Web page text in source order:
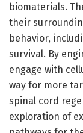
biomaterials.
their
behavior,
survival. By
engage with
way for more
spinal cord
exploration of